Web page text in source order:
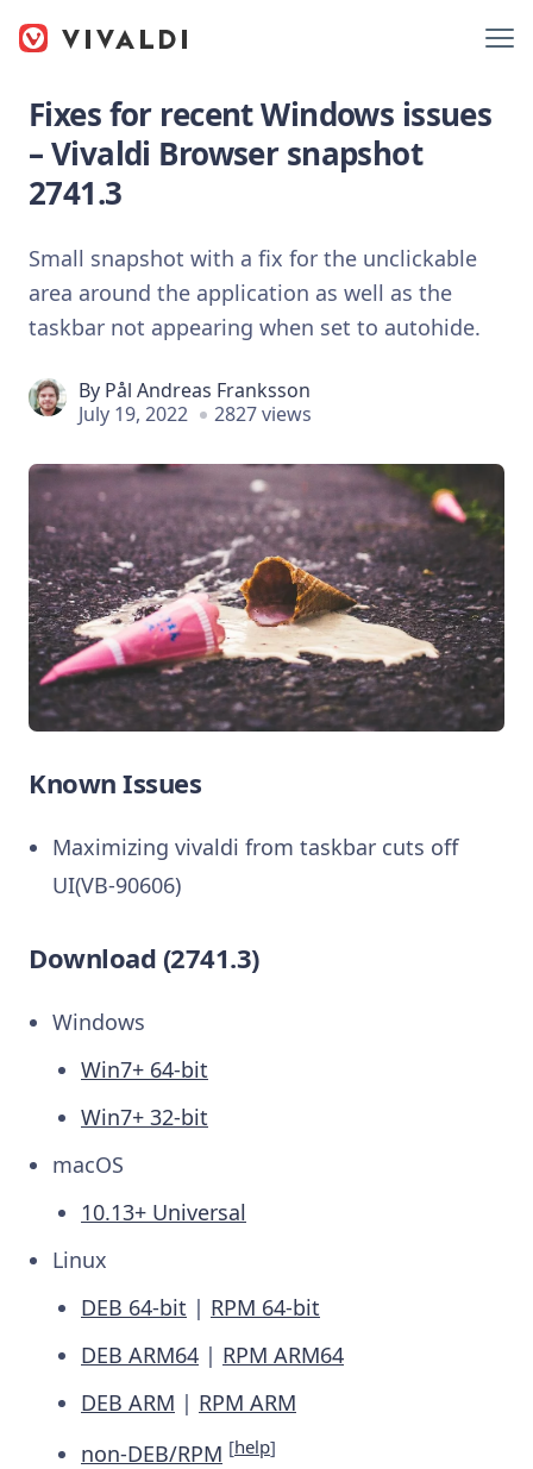
Fixes for recent Windows issues
– Vivaldi Browser snapshot
2741.3
Small snapshot with a fix for the unclickable
area around the application as well as the
taskbar not appearing when set to autohide.
By Pål Andreas Franksson
July 19, 2022
2827 views
Known Issues
Maximizing vivaldi from taskbar cuts off
UI(VB-90606)
Download (2741.3)
Windows
Win7+ 64-bit
Win7+ 32-bit
macOS
10.13+ Universal
Linux
DEB 64-bit | RPM 64-bit
DEB ARM64 | RPM ARM64
DEB ARM | RPM ARM
non-DEB/RPM [help]